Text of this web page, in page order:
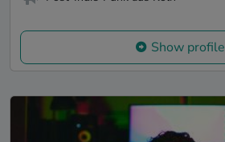
Show profile